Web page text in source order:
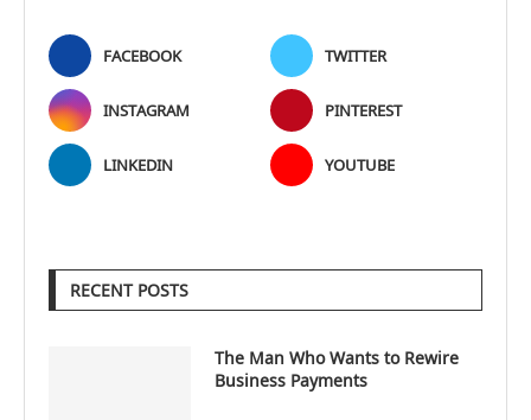
FACEBOOK TWITTER
INSTAGRAM PINTEREST
LINKEDIN YOUTUBE
RECENT POSTS
The Man Who Wants to Rewire
Business Payments